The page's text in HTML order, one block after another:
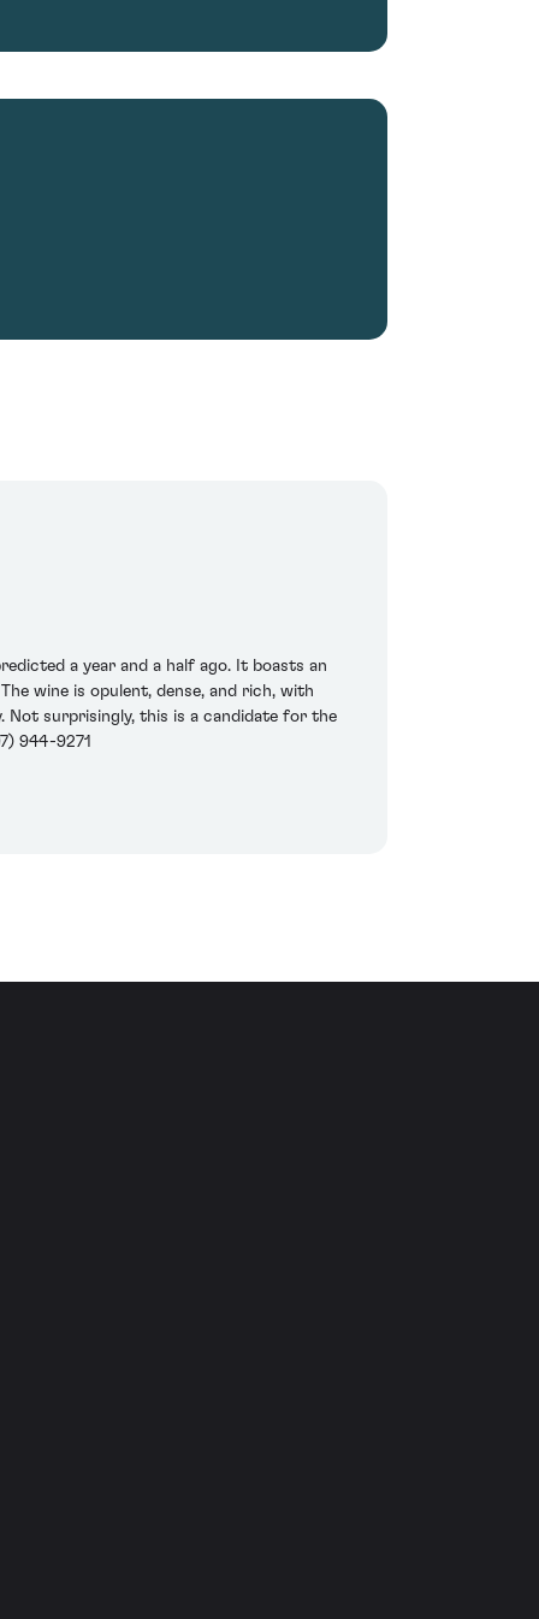
a year and a half ago. It boasts an
wine is opulent, dense, and rich, with
Not surprisingly, this is a candidate for the
944-9271